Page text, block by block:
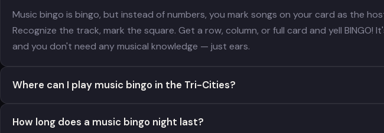
Music bingo is bingo, but instead of numbers, you mark songs on your card as the
Recognize the track, mark the square. Get a row, column, or full card and yell BINGO!
and you don't need any musical knowledge — just ears.
Where can I play music bingo in the Tri-Cities?
How long does a music bingo night last?